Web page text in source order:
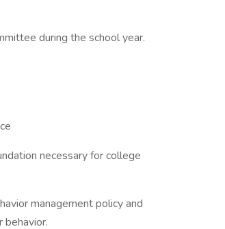
during the school year.
necessary for college
management policy and